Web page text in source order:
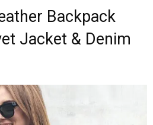
Backpack
Jacket & Denim